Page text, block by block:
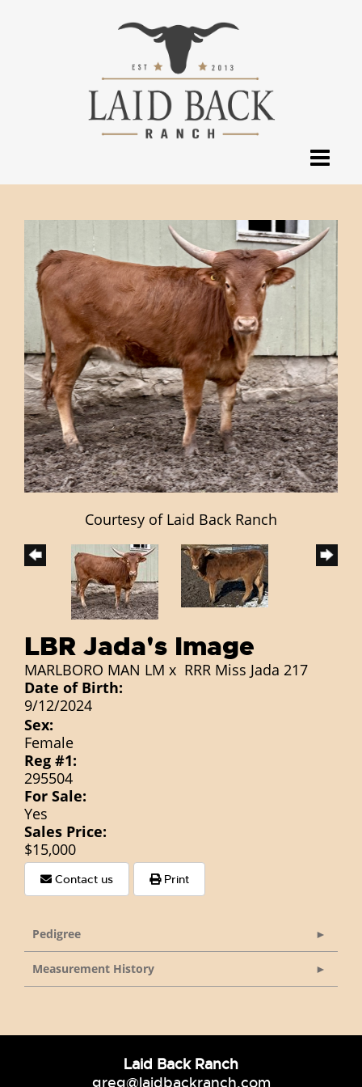
Courtesy of Laid Back Ranch
LBR Jada's Image
MARLBORO MAN LM x RRR Miss Jada 217
Date of Birth:
9/12/2024
Sex:
Female
Reg #1:
295504
For Sale:
Yes
Sales Price:
$15,000
Contact us Print
Pedigree
Measurement History
Laid Back Ranch
greg@laidbackranch.com